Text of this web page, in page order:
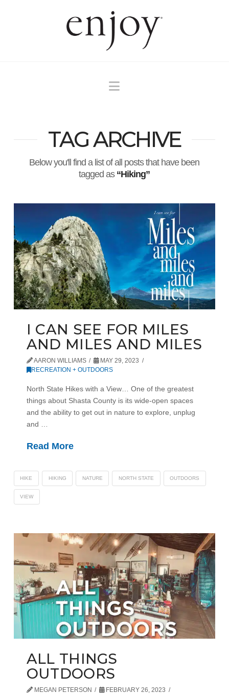
Navigation
TAG ARCHIVE
Below you'll find a list of all posts that have been
tagged as “Hiking”
I CAN SEE FOR MILES
AND MILES AND MILES
AARON WILLIAMS
MAY 29, 2023
RECREATION + OUTDOORS
North State Hikes with a View… One of the greatest
things about Shasta County is its wide-open spaces
and the ability to get out in nature to explore, unplug
and …
Read More
HIKE HIKING NATURE NORTH STATE OUTDOORS
VIEW
ALL THINGS
OUTDOORS
MEGAN PETERSON
FEBRUARY 26, 2023